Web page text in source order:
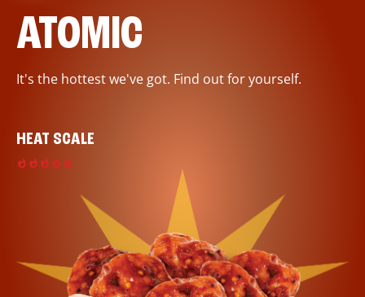
ATOMIC
It's the hottest we've got. Find out for yourself.
HEAT SCALE